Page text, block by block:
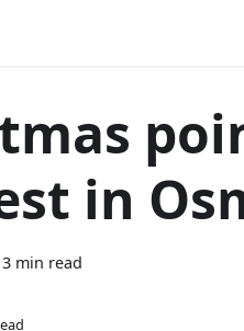
in
3 min read